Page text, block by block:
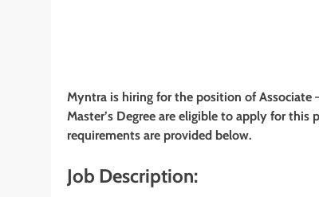
Myntra is hiring for the position of Associate
Master’s Degree are eligible to apply for
requirements are provided below.
Job Description: